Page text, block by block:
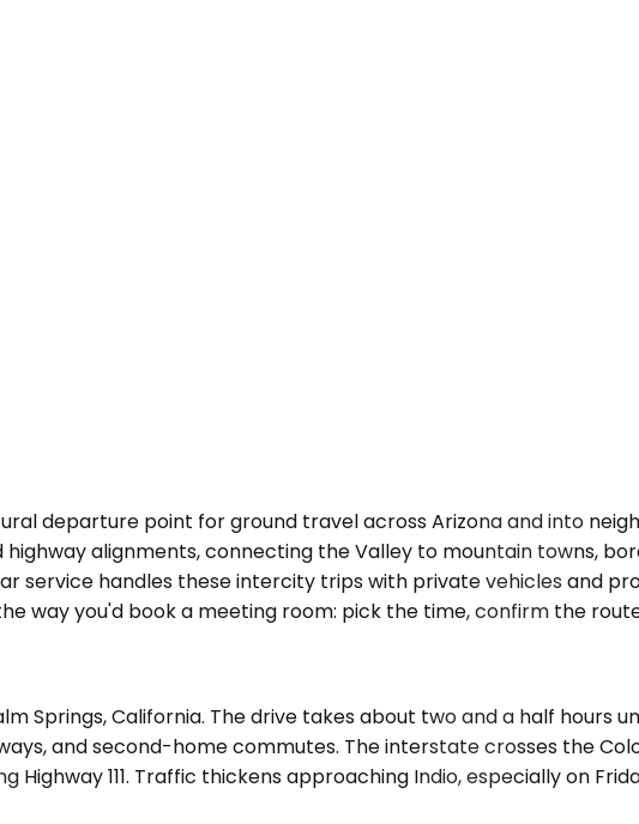
departure point for ground travel across Arizona and into
alignments, connecting the Valley to mountain towns,
service handles these intercity trips with private vehicles and
way you'd book a meeting room: pick the time, confirm the
Springs, California. The drive takes about two and a half hours
and second-home commutes. The interstate crosses the
111. Traffic thickens approaching Indio, especially on